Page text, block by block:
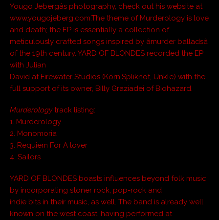
Yougo Jebergâs photography, check out his website at
www.yougojeberg.com.The theme of Murderology is love
and death; the EP is essentially a collection of
meticulously crafted songs inspired by âmurder balladsâ
of the 19th century. YARD OF BLONDES recorded the EP
with Julian
David at Firewater Studios (Korn,Spliknot, Unkle) with the
full support of its owner, Billy Graziadei of Biohazard.
Murderologytrack listing:
1. Murderology
2. Monomoria
3. Requiem For A lover
4. Sailors
YARD OF BLONDES boasts influences beyond folk music
by incorporating stoner rock, pop-rock and
indie bits in their music, as well. The band is already well
known on the west coast, having performed at